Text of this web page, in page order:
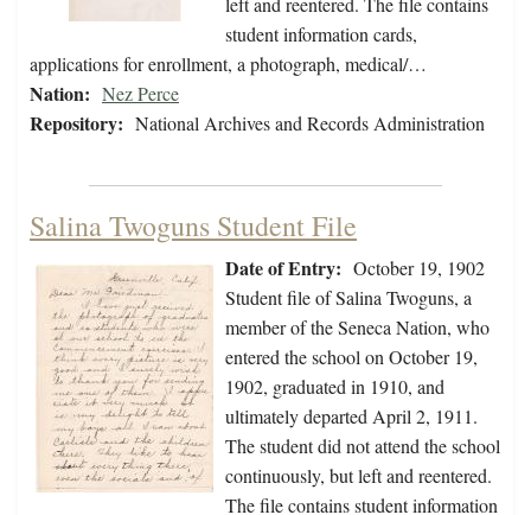
student information cards,
applications for enrollment, a photograph, medical/…
Nation: Nez Perce
Repository: National Archives and Records Administration
Salina Twoguns Student File
Date of Entry: October 19, 1902
Student file of Salina Twoguns, a
member of the Seneca Nation, who
entered the school on October 19,
1902, graduated in 1910, and
ultimately departed April 2, 1911.
The student did not attend the school
continuously, but left and reentered.
The file contains student information